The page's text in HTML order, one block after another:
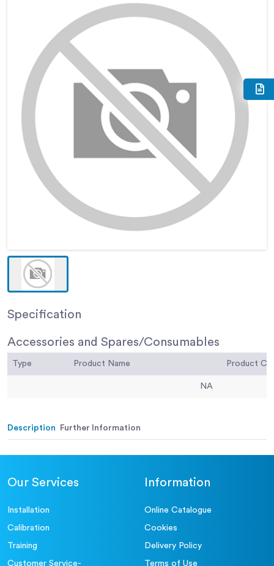
Specification
Accessories and Spares/Consumables
Type Product Name
NA
Description Further Information
Our Services
Installation
Calibration
Training
Customer Service-
Information
Online Catalogue
Cookies
Delivery Policy
Terms of Use